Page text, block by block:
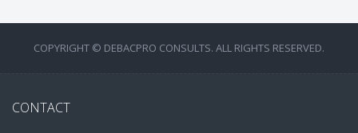
COPYRIGHT © DEBACPRO CONSULTS. ALL RIGHTS RESERVED.
CONTACT